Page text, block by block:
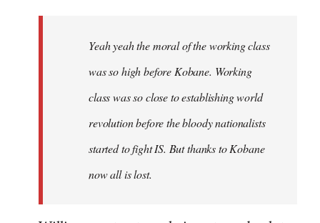
Yeah yeah the moral of the working class
was so high before Kobane. Working
class was so close to establishing world
revolution before the bloody nationalists
started to fight IS. But thanks to Kobane
now all is lost.